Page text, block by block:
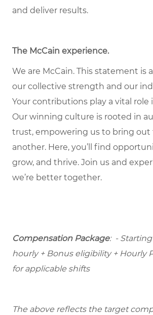
and deliver results.
The McCain experience.
We are McCain. This statement is
our collective strength and our
Your contributions play a vital role
Our winning culture is rooted in
trust, empowering us to bring out
another. Here, you’ll find
grow, and thrive. Join us and
we’re better together.
Compensation Package: - Starting
hourly + Bonus eligibility + Hourly
for applicable shifts
The above reflects the target